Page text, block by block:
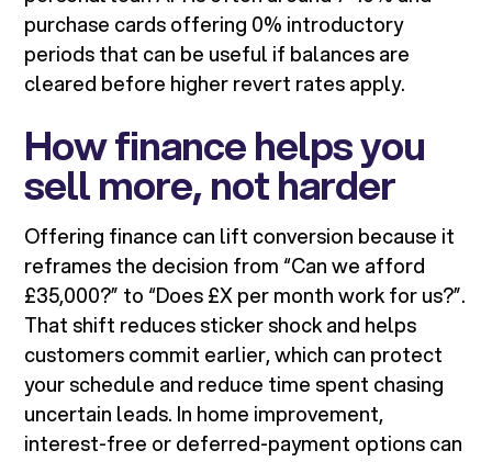
purchase cards offering 0% introductory
periods that can be useful if balances are
cleared before higher revert rates apply.
How finance helps you
sell more, not harder
Offering finance can lift conversion because it
reframes the decision from “Can we afford
£35,000?” to “Does £X per month work for us?”.
That shift reduces sticker shock and helps
customers commit earlier, which can protect
your schedule and reduce time spent chasing
uncertain leads. In home improvement,
interest-free or deferred-payment options can